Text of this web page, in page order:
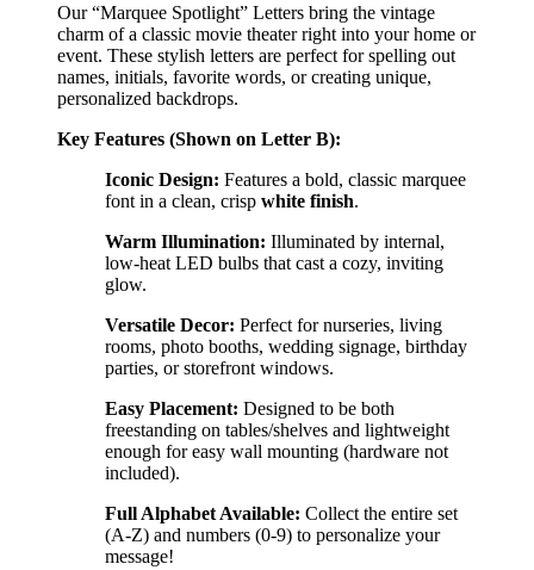
Our “Marquee Spotlight” Letters bring the vintage
charm of a classic movie theater right into your home or
event. These stylish letters are perfect for spelling out
names, initials, favorite words, or creating unique,
personalized backdrops.
Key Features (Shown on Letter B):
Iconic Design: Features a bold, classic marquee
font in a clean, crisp white finish.
Warm Illumination: Illuminated by internal,
low-heat LED bulbs that cast a cozy, inviting
glow.
Versatile Decor: Perfect for nurseries, living
rooms, photo booths, wedding signage, birthday
parties, or storefront windows.
Easy Placement: Designed to be both
freestanding on tables/shelves and lightweight
enough for easy wall mounting (hardware not
included).
Full Alphabet Available: Collect the entire set
(A-Z) and numbers (0-9) to personalize your
message!